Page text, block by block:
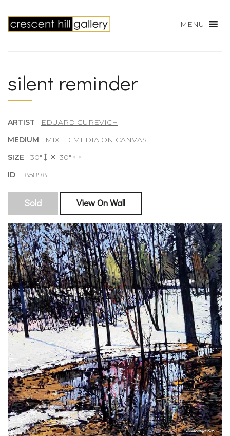
MENU
silent reminder
ARTIST
EDUARD GUREVICH
MEDIUM
MIXED MEDIA ON CANVAS
SIZE 30"
30"
ID185898
Sold View On Wall